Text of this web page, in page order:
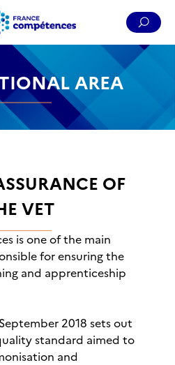
Menu Pied de page
AREA
OF
VET
is one of the main
for ensuring the
and apprenticeship
September 2018 sets out
standard aimed to
and